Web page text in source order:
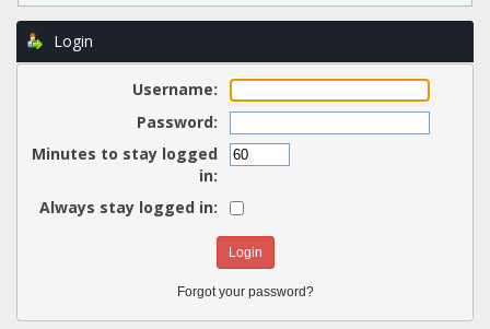
Login
Username:
Password:
Minutes to stay logged
in:
Always stay logged in:
Forgot your password?